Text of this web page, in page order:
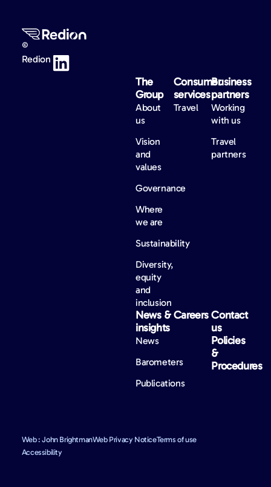
©
Redion
The
Group
About
us
Vision
and
values
Governance
Where
we are
Sustainability
Diversity,
equity
and
inclusion
Consumer
services
Travel
Business
partners
Working
with us
Travel
partners
News &
insights
News
Barometers
Publications
Careers Contact
us
Policies
&
Procedures
Web : John BrightmanWeb Privacy NoticeTerms of use
Accessibility